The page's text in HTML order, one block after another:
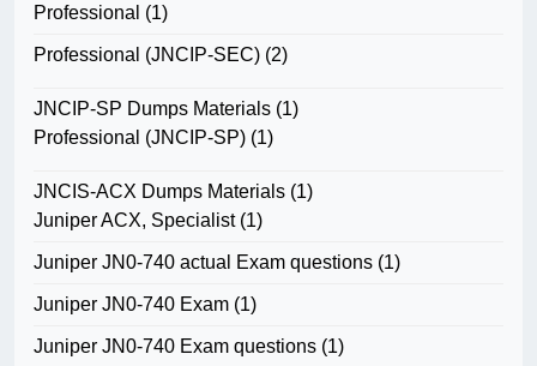
Professional (1)
Professional (JNCIP-SEC) (2)
JNCIP-SP Dumps Materials (1)
Professional (JNCIP-SP) (1)
JNCIS-ACX Dumps Materials (1)
Juniper ACX, Specialist(1)
Juniper JN0-740 actual Exam questions (1)
Juniper JN0-740 Exam (1)
Juniper JN0-740 Exam questions (1)